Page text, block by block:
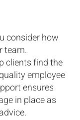
consider how
team.
clients find the
employee
ensures
in place as